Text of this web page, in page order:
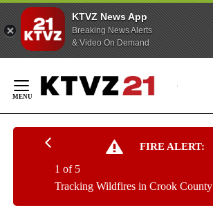
KTVZ News App
Breaking News Alerts
& Video On Demand
Content
FIRE ALERT:
Tracking Wildfires in Crook County
1 of 5